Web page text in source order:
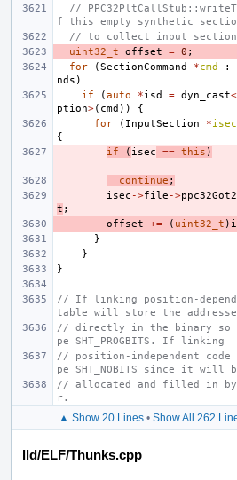
//
f this empty synthetic
// to collect input
uint32_t
offset = 0 ;
for
(SectionCommand *cmd :
nds )
if
(auto *isd = dyn_cast<
ption>( cmd ))
{
for
( InputSection *isec
{
if
( isec == this )
continue ;
isec ->file ->ppc32Got2
t ;
offset
+= ( uint32_t )
}
}
}
// If linking position-
table will store the
// directly in the binary so
pe SHT_PROGBITS. If linking
// position-independent
pe SHT_NOBITS since it will
// allocated and filled in by
r.
▲ Show 20 Lines• Show All 262
lld/ELF/Thunks.cpp